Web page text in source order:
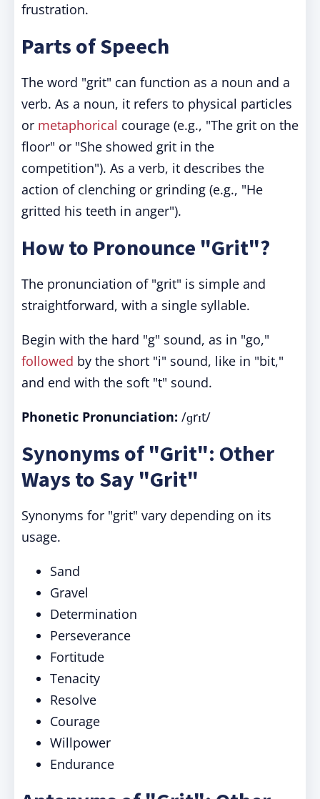
frustration.
Parts of Speech
The word "grit" can function as a noun and a
verb. As a noun, it refers to physical particles
or metaphorical courage (e.g., "The grit on the
floor" or "She showed grit in the
competition"). As a verb, it describes the
action of clenching or grinding (e.g., "He
gritted his teeth in anger").
How to Pronounce "Grit"?
The pronunciation of "grit" is simple and
straightforward, with a single syllable.
Begin with the hard "g" sound, as in "go,"
followed by the short "i" sound, like in "bit,"
and end with the soft "t" sound.
Phonetic Pronunciation: /ɡrɪt/
Synonyms of "Grit": Other
Ways to Say "Grit"
Synonyms for "grit" vary depending on its
usage.
Sand
Gravel
Determination
Perseverance
Fortitude
Tenacity
Resolve
Courage
Willpower
Endurance